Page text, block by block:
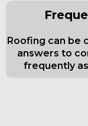
Roofing can be
answers to
frequently